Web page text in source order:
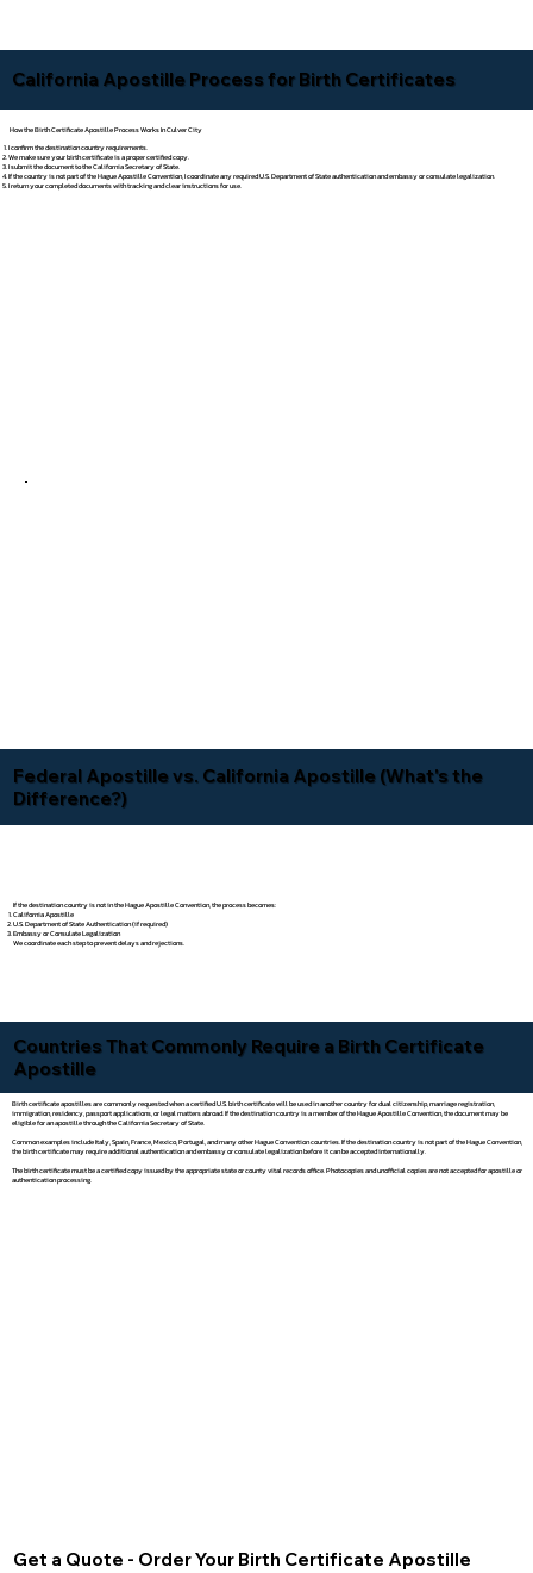
California Apostille Process for Birth Certificates
How the Birth Certificate Apostille Process Works In Culver City
I confirm the destination country requirements.
We make sure your birth certificate is a proper certified copy.
I submit the document to the California Secretary of State.
If the country is not part of the Hague Apostille Convention, I coordinate any required U.S. Department of State authentication and embassy or consulate legalization.
I return your completed documents with tracking and clear instructions for use.
Federal Apostille vs. California Apostille (What's the
Difference?)
If the destination country is not in the Hague Apostille Convention, the process becomes:
California Apostille
U.S. Department of State Authentication (if required)
Embassy or Consulate Legalization
We coordinate each step to prevent delays and rejections.
Countries That Commonly Require a Birth Certificate
Apostille
Birth certificate apostilles are commonly requested when a certified U.S. birth certificate will be used in another country for dual citizenship, marriage registration,
immigration, residency, passport applications, or legal matters abroad. If the destination country is a member of the Hague Apostille Convention, the document may be
eligible for an apostille through the California Secretary of State.
Common examples include Italy, Spain, France, Mexico, Portugal, and many other Hague Convention countries. If the destination country is not part of the Hague Convention,
the birth certificate may require additional authentication and embassy or consulate legalization before it can be accepted internationally.
The birth certificate must be a certified copy issued by the appropriate state or county vital records office. Photocopies and unofficial copies are not accepted for apostille or
authentication processing.
Get a Quote - Order Your Birth Certificate Apostille